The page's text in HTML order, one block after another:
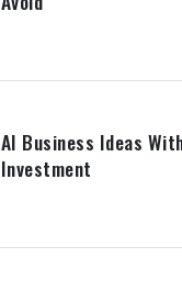
AI Business Ideas
Investment